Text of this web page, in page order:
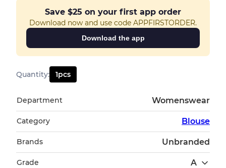
Save $25 on your first app order
Download now and use code APPFIRSTORDER.
Download the app
Quantity: 1pcs
Department Womenswear
Category Blouse
Brands Unbranded
Grade A